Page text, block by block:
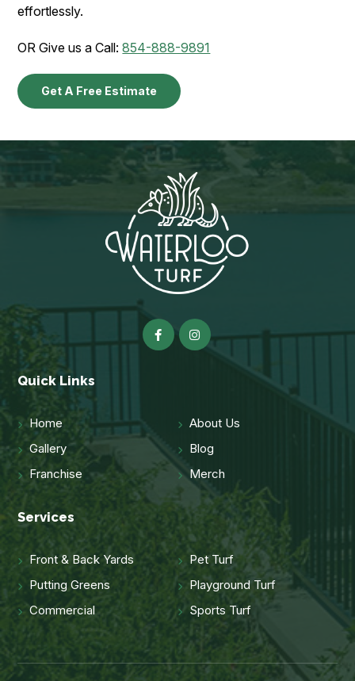
effortlessly.
OR Give us a Call:854-888-9891
Get A Free Estimate
Quick Links
Home
About Us
Gallery
Blog
Franchise
Merch
Services
Front & Back Yards
Pet Turf
Putting Greens
Playground Turf
Commercial
Sports Turf